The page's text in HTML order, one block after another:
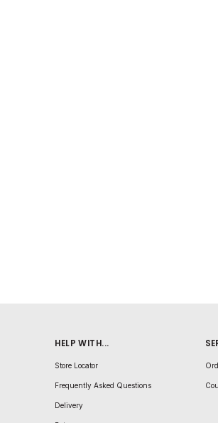
HELP WITH...
Store Locator
Frequently Asked Questions
Delivery